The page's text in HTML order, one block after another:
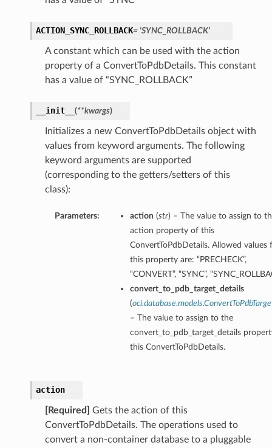
ACTION_SYNC_ROLLBACK= 'SYNC_ROLLBACK'
A constant which can be used with the action
property of a ConvertToPdbDetails. This constant
has a value of “SYNC_ROLLBACK”
__init__ (**kwargs)
Initializes a new ConvertToPdbDetails object with
values from keyword arguments. The following
keyword arguments are supported
(corresponding to the getters/setters of this
class):
Parameters: action (str) – The value to assign to
action property of this
ConvertToPdbDetails. Allowed values
this property are: “PRECHECK”,
“CONVERT”, “SYNC”,
convert_to_pdb_target_details
(
– The value to assign to the
convert_to_pdb_target_details
this ConvertToPdbDetails.
action
[Required]
Gets the action of this
ConvertToPdbDetails. The operations used to
convert a non-container database to a pluggable